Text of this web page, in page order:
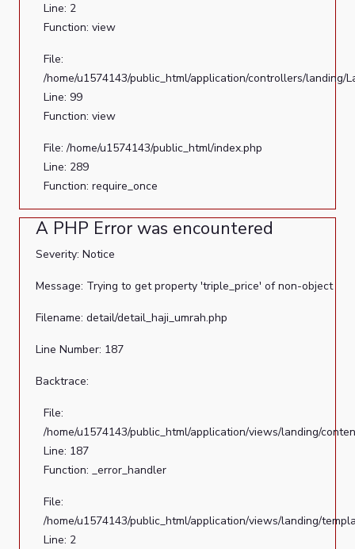
Line: 2
Function: view
File:
/home/u1574143/public_html/application/controllers/landing/
Line: 99
Function: view
File: /home/u1574143/public_html/index.php
Line: 289
Function: require_once
A PHP Error was encountered
Severity: Notice
Message: Trying to get property 'triple_price' of non-object
Filename: detail/detail_haji_umrah.php
Line Number: 187
Backtrace:
File:
/home/u1574143/public_html/application/views/landing/
Line: 187
Function: _error_handler
File:
/home/u1574143/public_html/application/views/landing/
Line: 2